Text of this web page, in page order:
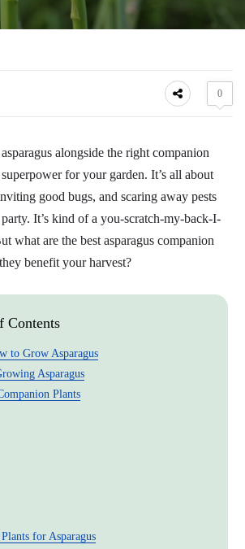
0
alongside the right companion
for your garden. It’s all about
good bugs, and scaring away pests
It’s kind of a you-scratch-my-back-I-
what are the best asparagus companion
benefit your harvest?
Contents
to Grow Asparagus
Asparagus
Plants
for Asparagus